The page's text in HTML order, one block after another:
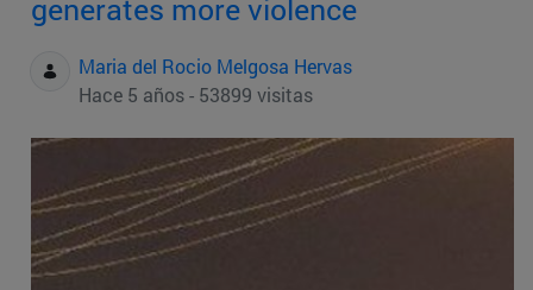
generates more violence
Maria del Rocio Melgosa Hervas
Hace 5 años - 53899 visitas